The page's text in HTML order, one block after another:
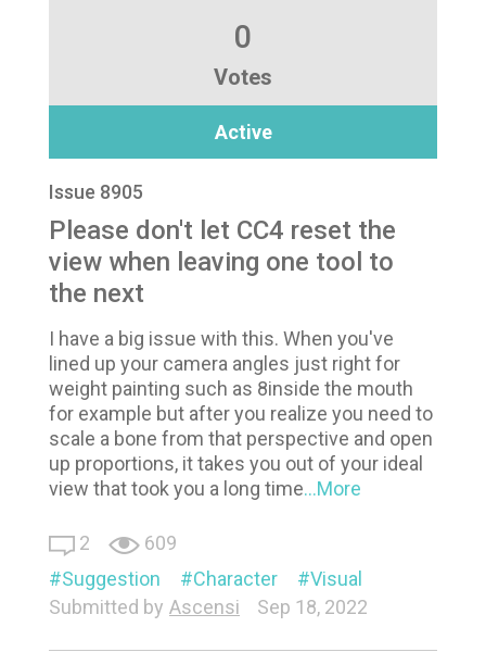
0
Votes
Active
Issue 8905
Please don't let CC4 reset the
view when leaving one tool to
the next
I have a big issue with this. When you've
lined up your camera angles just right for
weight painting such as 8inside the mouth
for example but after you realize you need to
scale a bone from that perspective and open
up proportions, it takes you out of your ideal
view that took you a long time...More
2
609
Suggestion
Character
Visual
Submitted by Ascensi Sep 18, 2022